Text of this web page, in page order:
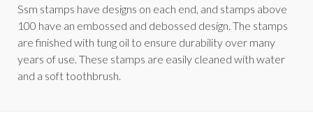
Ssm stamps have designs on each end, and stamps above
100 have an embossed and debossed design. The stamps
are finished with tung oil to ensure durability over many
years of use. These stamps are easily cleaned with water
and a soft toothbrush.